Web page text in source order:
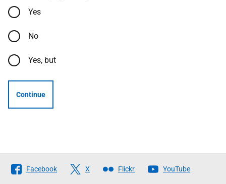
Yes
No
Yes, but
Continue
Follow
The
Facebook X Flickr YouTube